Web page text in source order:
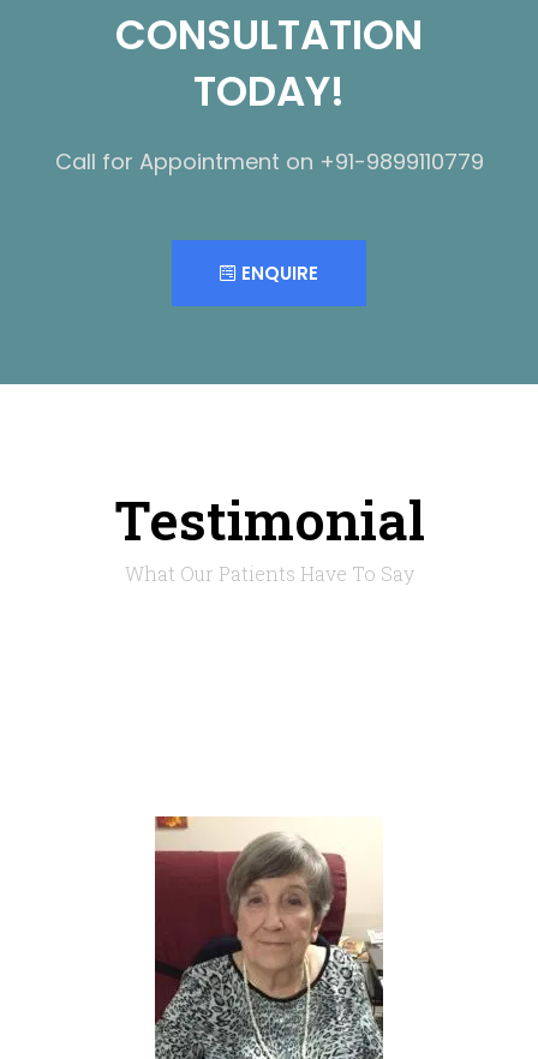
CONSULTATION
TODAY!
Call for Appointment on +91-9899110779
ENQUIRE
Testimonial
What Our Patients Have To Say